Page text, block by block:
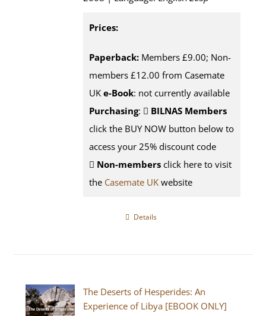
Prices:
Paperback: Members £9.00; Non-
members £12.00 from Casemate
UK e-Book: not currently available
Purchasing:
BILNAS Members
click the BUY NOW button below to
access your 25% discount code
Non-members click here to visit
the Casemate UK website
Details
The Deserts of Hesperides: An
Experience of Libya [EBOOK ONLY]